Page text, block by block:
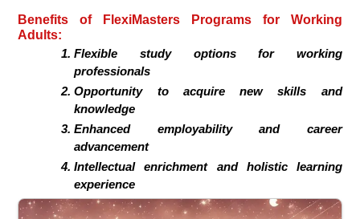
Benefits of FlexiMasters Programs for Working
Adults:
Flexible study options for working
professionals
Opportunity to acquire new skills and
knowledge
Enhanced employability and career
advancement
Intellectual enrichment and holistic learning
experience